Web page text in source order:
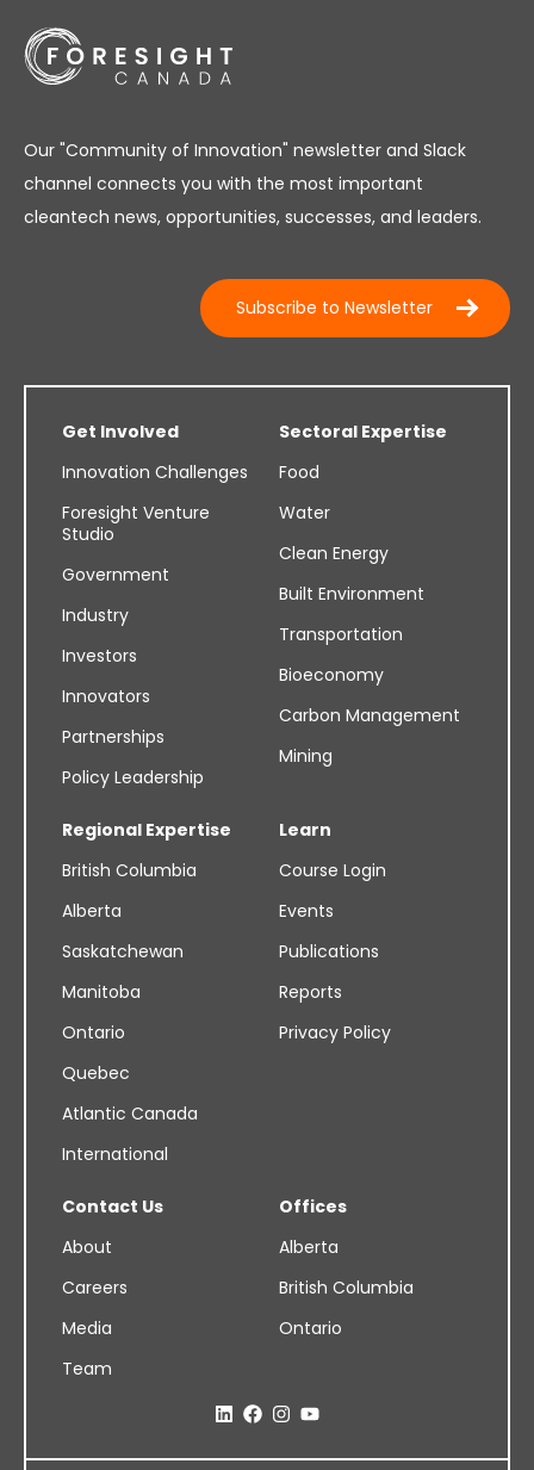
Our "Community of Innovation" newsletter and Slack
channel connects you with the most important
cleantech news, opportunities, successes, and leaders.
Subscribe to Newsletter
Get Involved
Innovation Challenges
Foresight Venture
Studio
Government
Industry
Investors
Innovators
Partnerships
Policy Leadership
Sectoral Expertise
Food
Water
Clean Energy
Built Environment
Transportation
Bioeconomy
Carbon Management
Mining
Regional Expertise
British Columbia
Alberta
Saskatchewan
Manitoba
Ontario
Quebec
Atlantic Canada
International
Learn
Course Login
Events
Publications
Reports
Privacy Policy
Contact Us
About
Careers
Media
Team
Offices
Alberta
British Columbia
Ontario